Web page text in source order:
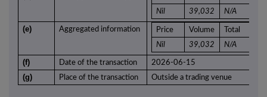
Nil
39,032 N/A
(e) Aggregated information Price Volume
Total
Nil
39,032 N/A
(f) Date of the transaction 2026-06-15
(g) Place of the transaction Outside a trading venue